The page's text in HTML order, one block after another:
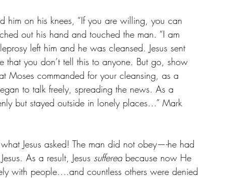
him on his knees, “If you are willing, you can
out his hand and touched the man. “I am
left him and he was cleansed. Jesus sent
that you don’t tell this to anyone. But go, show
Moses commanded for your cleansing, as a
to talk freely, spreading the news. As a
but stayed outside in lonely places…” Mark
Jesus asked! The man did not obey—-he had
As a result, Jesus suffered because now He
with people….and countless others were denied